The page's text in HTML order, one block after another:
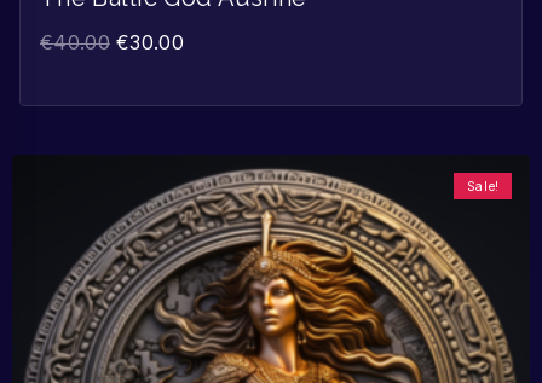
€40.00 €30.00
Sale!